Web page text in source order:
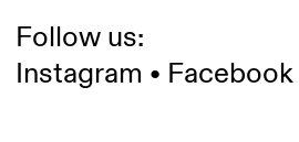
Follow us:
Instagram • Facebook